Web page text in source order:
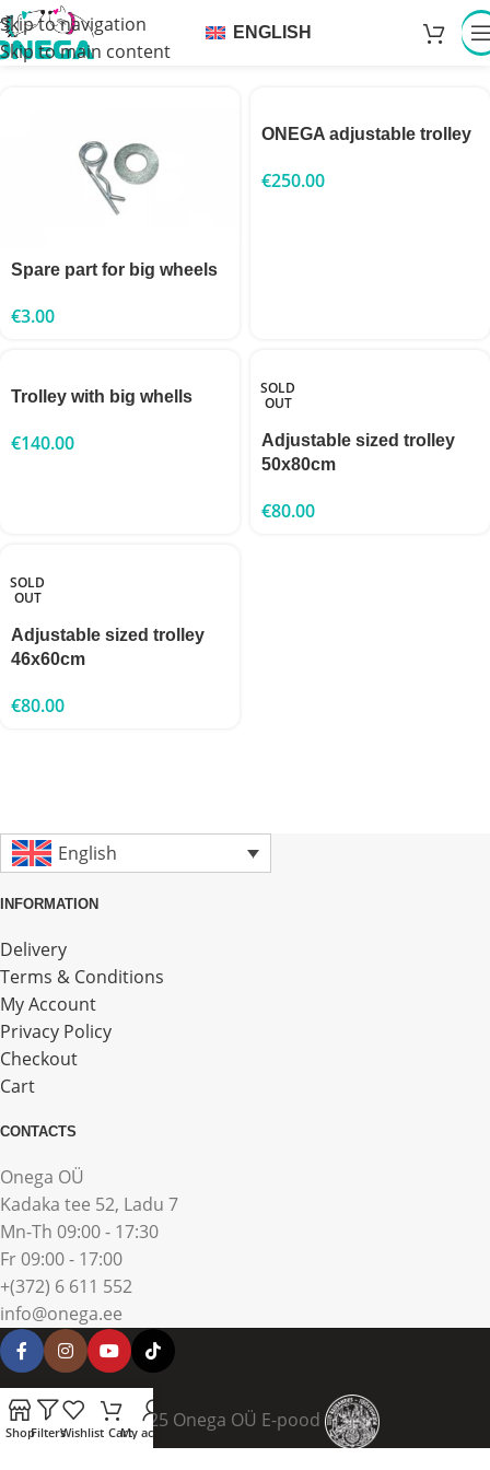
Skip to navigation
Skip to main content
ENGLISH
Spare part for big wheels
€3.00
ONEGA adjustable trolley
€250.00
Trolley with big whells
€140.00
SOLD
OUT
Adjustable sized trolley
50x80cm
€80.00
SOLD
OUT
Adjustable sized trolley
46x60cm
€80.00
English
INFORMATION
Delivery
Terms & Conditions
My Account
Privacy Policy
Checkout
Cart
CONTACTS
Onega OÜ
Kadaka tee 52, Ladu 7
Mn-Th 09:00 - 17:30
Fr 09:00 - 17:00
+(372) 6 611 552
info@onega.ee
© 2025 Onega OÜ E-pood
ShopFiltersWishlist CartMy account